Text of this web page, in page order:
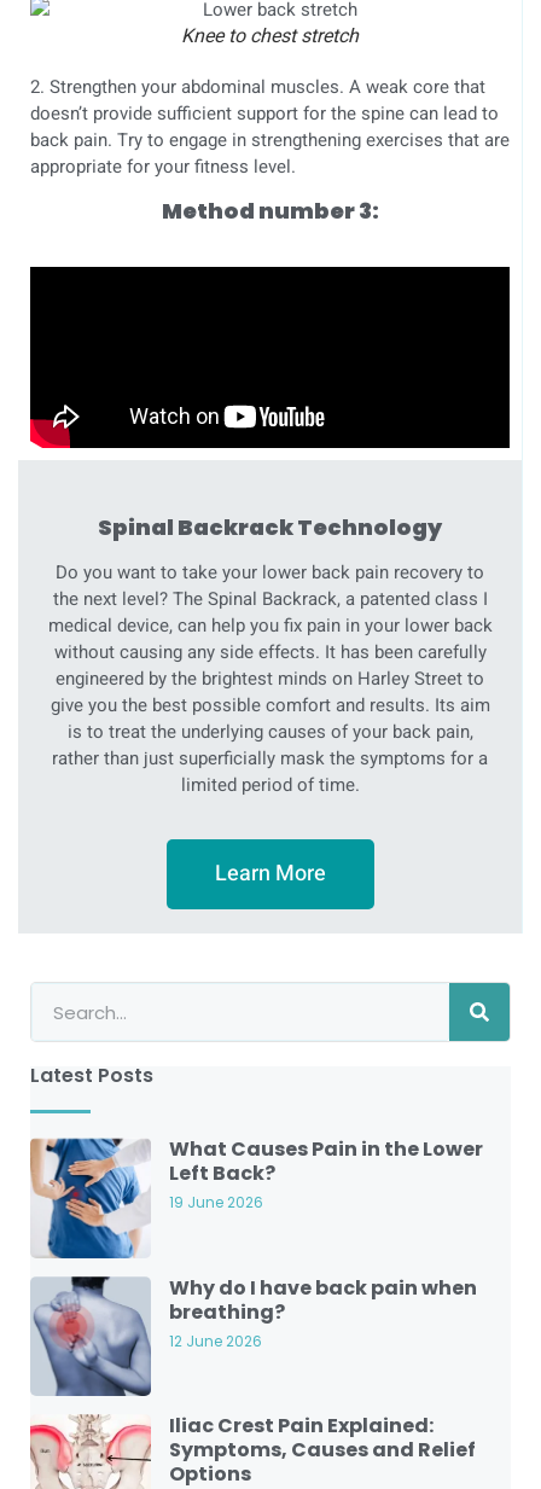
Knee to chest stretch
2. Strengthen your abdominal muscles. A weak core that
doesn’t provide sufficient support for the spine can lead to
back pain. Try to engage in strengthening exercises that are
appropriate for your fitness level.
Method number 3:
Spinal Backrack Technology
Do you want to take your lower back pain recovery to
the next level? The Spinal Backrack, a patented class I
medical device, can help you fix pain in your lower back
without causing any side effects. It has been carefully
engineered by the brightest minds on Harley Street to
give you the best possible comfort and results. Its aim
is to treat the underlying causes of your back pain,
rather than just superficially mask the symptoms for a
limited period of time.
Learn More
Latest Posts
What Causes Pain in the Lower
Left Back?
19 June 2026
Why do I have back pain when
breathing?
12 June 2026
Iliac Crest Pain Explained:
Symptoms, Causes and Relief
Options